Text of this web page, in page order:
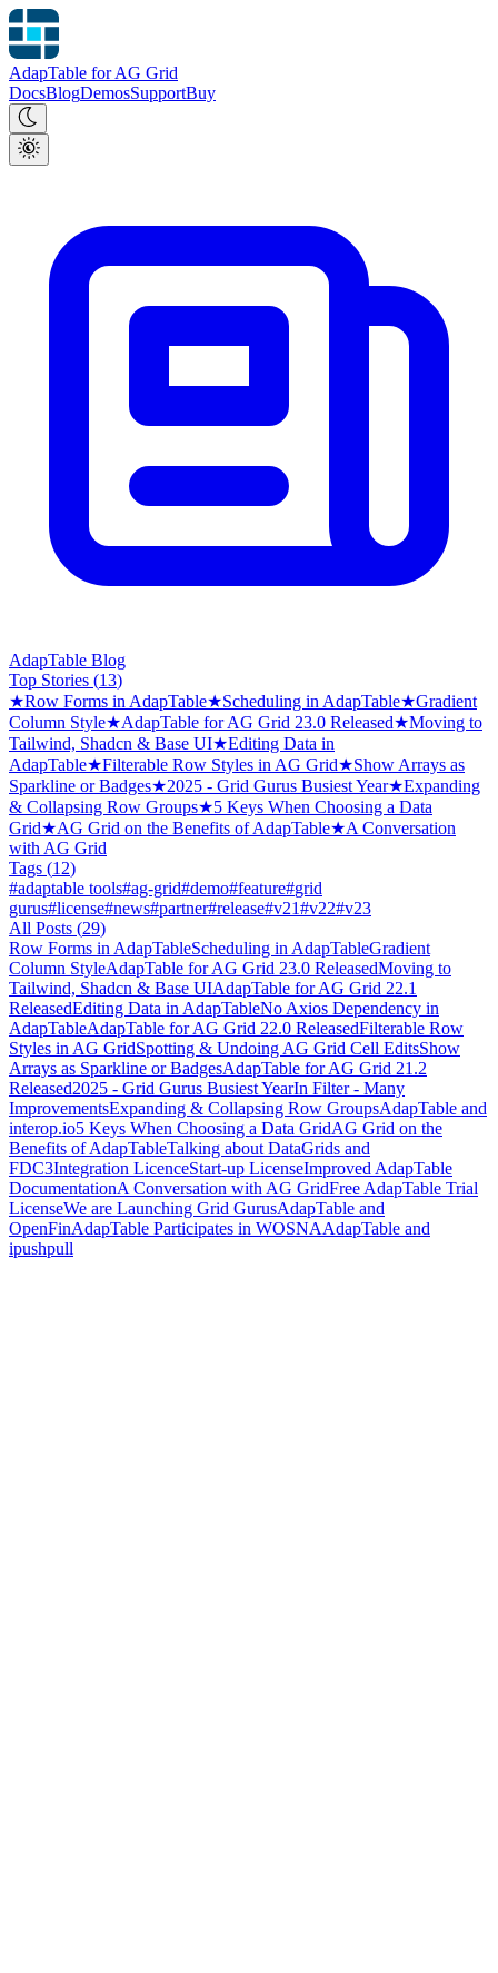
AdapTable for AG Grid
DocsBlogDemosSupportBuy
AdapTable Blog
Top Stories (13)
★Row Forms in AdapTable★Scheduling in AdapTable★Gradient
Column Style★AdapTable for AG Grid 23.0 Released★Moving to
Tailwind, Shadcn & Base UI★Editing Data in
AdapTable★Filterable Row Styles in AG Grid★Show Arrays as
Sparkline or Badges★2025 - Grid Gurus Busiest Year★Expanding
& Collapsing Row Groups★5 Keys When Choosing a Data
Grid★AG Grid on the Benefits of AdapTable★A Conversation
with AG Grid
Tags (12)
#adaptable tools#ag-grid#demo#feature#grid
gurus#license#news#partner#release#v21#v22#v23
All Posts (29)
Row Forms in AdapTableScheduling in AdapTableGradient
Column StyleAdapTable for AG Grid 23.0 ReleasedMoving to
Tailwind, Shadcn & Base UIAdapTable for AG Grid 22.1
ReleasedEditing Data in AdapTableNo Axios Dependency in
AdapTableAdapTable for AG Grid 22.0 ReleasedFilterable Row
Styles in AG GridSpotting & Undoing AG Grid Cell EditsShow
Arrays as Sparkline or BadgesAdapTable for AG Grid 21.2
Released2025 - Grid Gurus Busiest YearIn Filter - Many
ImprovementsExpanding & Collapsing Row GroupsAdapTable and
interop.io5 Keys When Choosing a Data GridAG Grid on the
Benefits of AdapTableTalking about DataGrids and
FDC3Integration LicenceStart-up LicenseImproved AdapTable
DocumentationA Conversation with AG GridFree AdapTable Trial
LicenseWe are Launching Grid GurusAdapTable and
OpenFinAdapTable Participates in WOSNAAdapTable and
ipushpull